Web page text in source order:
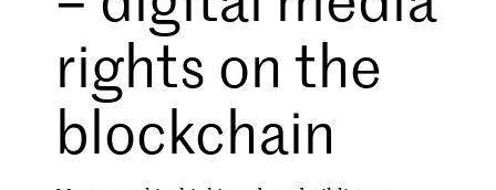
rights on the
blockchain